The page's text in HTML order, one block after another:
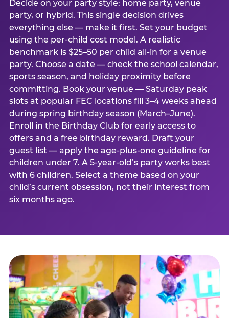
Decide on your party style: home party, venue
party, or hybrid. This single decision drives
everything else — make it first. Set your budget
using the per-child cost model. A realistic
benchmark is $25–50 per child all-in for a venue
party. Choose a date — check the school calendar,
sports season, and holiday proximity before
committing. Book your venue — Saturday peak
slots at popular FEC locations fill 3–4 weeks ahead
during spring birthday season (March–June).
Enroll in the Birthday Club for early access to
offers and a free birthday reward. Draft your
guest list — apply the age-plus-one guideline for
children under 7. A 5-year-old’s party works best
with 6 children. Select a theme based on your
child’s current obsession, not their interest from
six months ago.